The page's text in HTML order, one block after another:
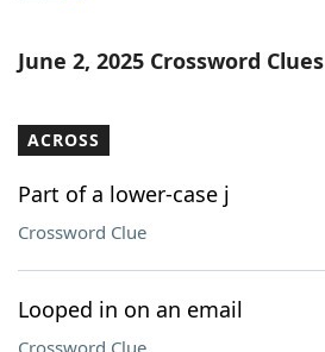
Our Brands
June 2, 2025 Crossword Clues
ACROSS
Part of a lower-case j
Crossword Clue
Looped in on an email
Crossword Clue